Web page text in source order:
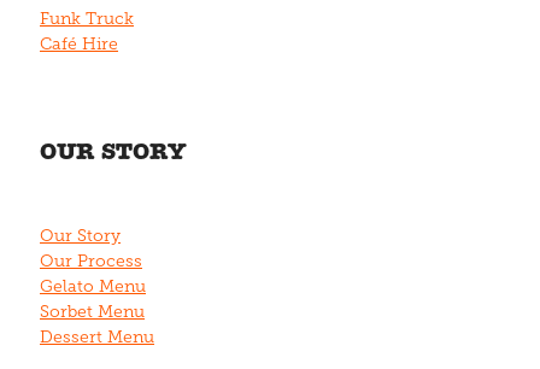
Funk Truck
Café Hire
OUR STORY
Our Story
Our Process
Gelato Menu
Sorbet Menu
Dessert Menu